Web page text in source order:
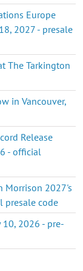
Europe
2027 - presale
The Tarkington
in Vancouver,
Release
- official
Morrison 2027's
presale code
10, 2026 - pre-